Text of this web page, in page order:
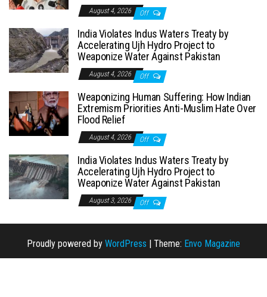
August 4, 2026 Off
India Violates Indus Waters Treaty by
Accelerating Ujh Hydro Project to
Weaponize Water Against Pakistan
August 4, 2026 Off
Weaponizing Human Suffering: How Indian
Extremism Priorities Anti-Muslim Hate Over
Flood Relief
August 4, 2026 Off
India Violates Indus Waters Treaty by
Accelerating Ujh Hydro Project to
Weaponize Water Against Pakistan
August 3, 2026 Off
Proudly powered by WordPress | Theme: Envo Magazine